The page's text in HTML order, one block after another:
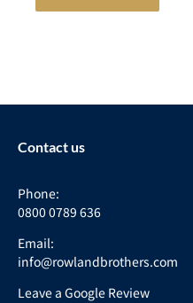
Contact us
Phone:
0800 0789 636
Email:
info@rowlandbrothers.com
Leave a Google Review